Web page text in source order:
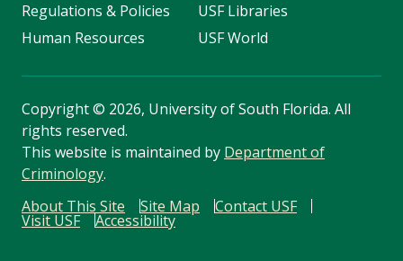
Regulations & Policies
Human Resources
USF Libraries
USF World
Copyright© 2026, University of South Florida. All
rights reserved.
This website is maintained by Department of
Criminology.
About This Site
Site Map Contact USF
Visit USF Accessibility